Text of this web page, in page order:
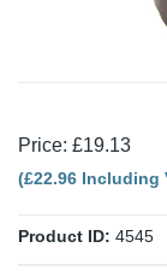
Price: £19.13
(£22.96 Including
Product ID: 4545